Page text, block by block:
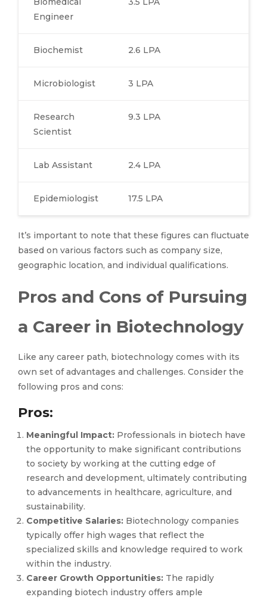
Engineer
Biochemist 2.6 LPA
Microbiologist 3 LPA
Research
Scientist
9.3 LPA
Lab Assistant 2.4 LPA
Epidemiologist 17.5 LPA
It’s important to note that these figures can fluctuate
based on various factors such as company size,
geographic location, and individual qualifications.
Pros and Cons of Pursuing
a Career in Biotechnology
Like any career path, biotechnology comes with its
own set of advantages and challenges. Consider the
following pros and cons:
Pros:
Meaningful Impact: Professionals in biotech have
the opportunity to make significant contributions
to society by working at the cutting edge of
research and development, ultimately contributing
to advancements in healthcare, agriculture, and
sustainability.
Competitive Salaries: Biotechnology companies
typically offer high wages that reflect the
specialized skills and knowledge required to work
within the industry.
Career Growth Opportunities: The rapidly
expanding biotech industry offers ample